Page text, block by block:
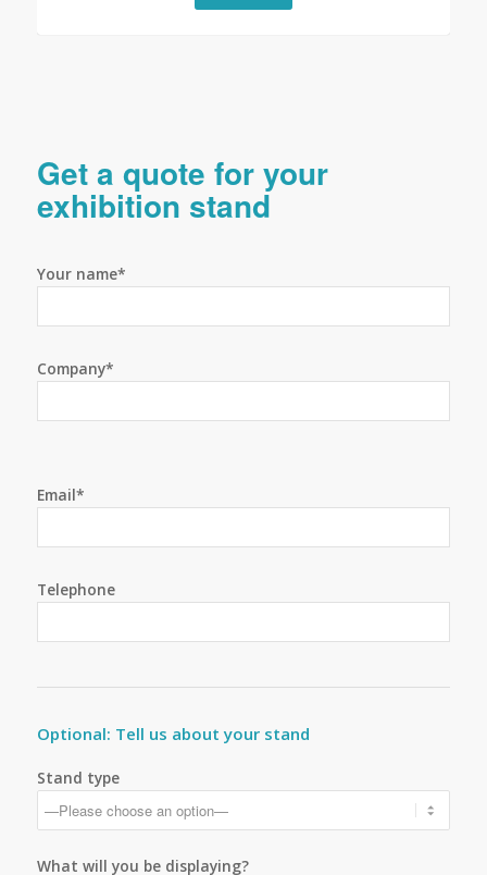
Get a quote for your
exhibition stand
Your name*
Company*
Email*
Telephone
Optional: Tell us about your stand
Stand type
What will you be displaying?